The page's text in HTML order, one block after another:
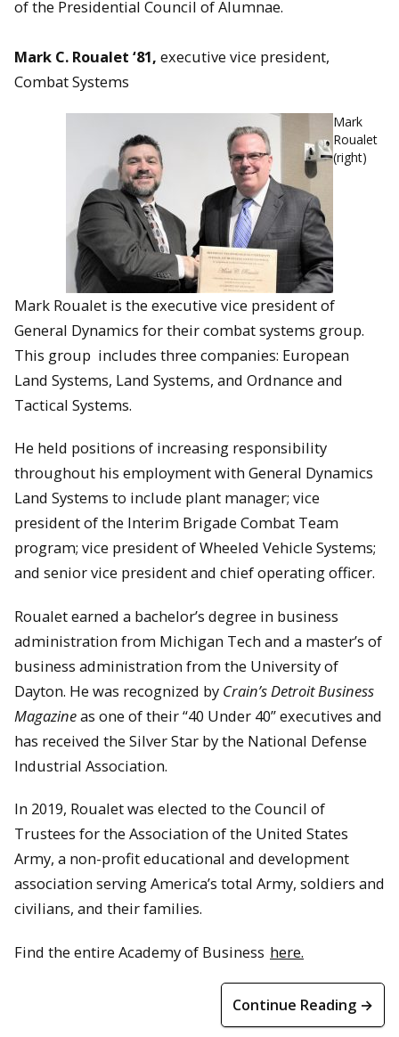
of the Presidential Council of Alumnae.
Mark C. Roualet ‘81, executive vice president,
Combat Systems
Mark
Roualet
(right)
Mark Roualet is the executive vice president of
General Dynamics for their combat systems group.
This group includes three companies: European
Land Systems, Land Systems, and Ordnance and
Tactical Systems.
He held positions of increasing responsibility
throughout his employment with General Dynamics
Land Systems to include plant manager; vice
president of the Interim Brigade Combat Team
program; vice president of Wheeled Vehicle Systems;
and senior vice president and chief operating officer.
Roualet earned a bachelor’s degree in business
administration from Michigan Tech and a master’s of
business administration from the University of
Dayton. He was recognized by Crain’s Detroit Business
Magazineas one of their “40 Under 40” executives and
has received the Silver Star by the National Defense
Industrial Association.
In 2019, Roualet was elected to the Council of
Trustees for the Association of the United States
Army, a non-profit educational and development
association serving America’s total Army, soldiers and
civilians, and their families.
Find the entire Academy of Business here.
Continue Reading →